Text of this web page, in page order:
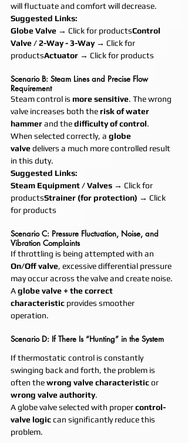
will fluctuate and comfort will decrease.
Suggested Links:
Globe Valve → Click for productsControl
Valve / 2-Way - 3-Way → Click for
productsActuator → Click for products
Scenario B: Steam Lines and Precise Flow
Requirement
Steam control is more sensitive. The wrong
valve increases both the risk of water
hammer and the difficulty of control.
When selected correctly, a globe
valve delivers a much more controlled result
in this duty.
Suggested Links:
Steam Equipment / Valves → Click for
productsStrainer (for protection) → Click
for products
Scenario C: Pressure Fluctuation, Noise, and
Vibration Complaints
If throttling is being attempted with an
On/Off valve, excessive differential pressure
may occur across the valve and create noise.
A globe valve + the correct
characteristic provides smoother
operation.
Scenario D: If There Is “Hunting” in the System
If thermostatic control is constantly
swinging back and forth, the problem is
often the wrong valve characteristic or
wrong valve authority.
A globe valve selected with proper control-
valve logic can significantly reduce this
problem.